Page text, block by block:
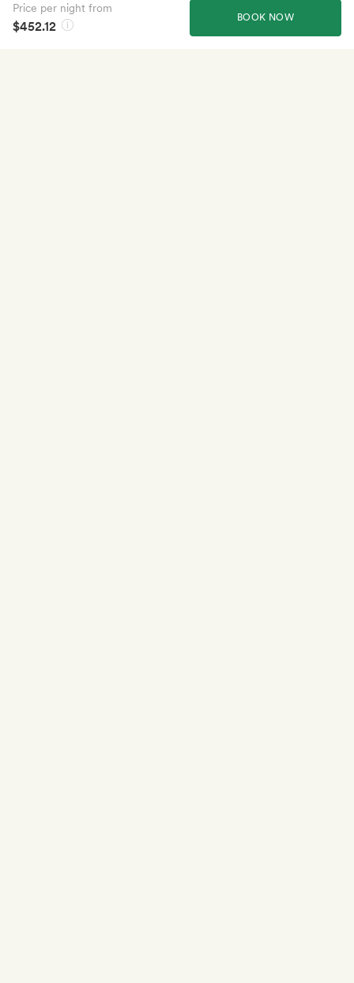
BOOK NOW
Price per night from
$452.12